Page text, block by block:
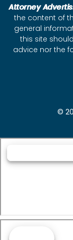
Attorney
the content of
general
this site
advice nor the
©